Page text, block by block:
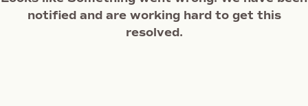
notified and are working hard to get this
resolved.